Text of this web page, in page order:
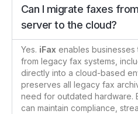
Can I migrate faxes
server to the cloud?
Yes. iFax enables
from legacy fax systems,
directly into a cloud-based
preserves all legacy fax
need for outdated hardware.
can maintain compliance,